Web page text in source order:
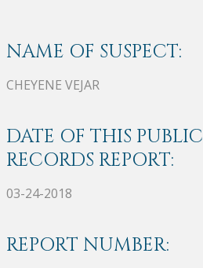
NAME OF SUSPECT:
CHEYENE VEJAR
DATE OF THIS PUBLIC
RECORDS REPORT:
03-24-2018
REPORT NUMBER: